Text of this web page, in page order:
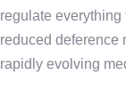
regulate everything
reduced deference
rapidly evolving